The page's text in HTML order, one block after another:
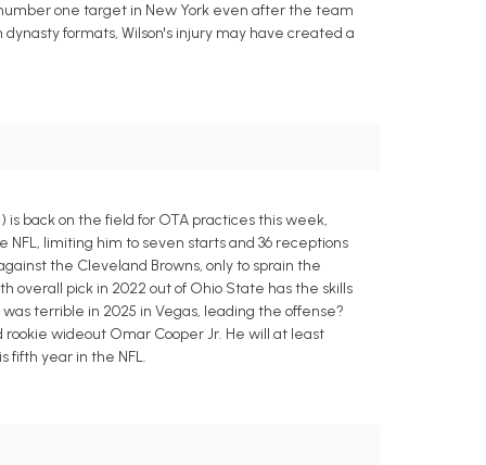
number one target in New York even after the team
formats, Wilson's injury may have created a
back on the field for OTA practices this week,
NFL, limiting him to seven starts and 36 receptions
the Cleveland Browns, only to sprain the
overall pick in 2022 out of Ohio State has the skills
terrible in 2025 in Vegas, leading the offense?
wideout Omar Cooper Jr. He will at least
fifth year in the NFL.